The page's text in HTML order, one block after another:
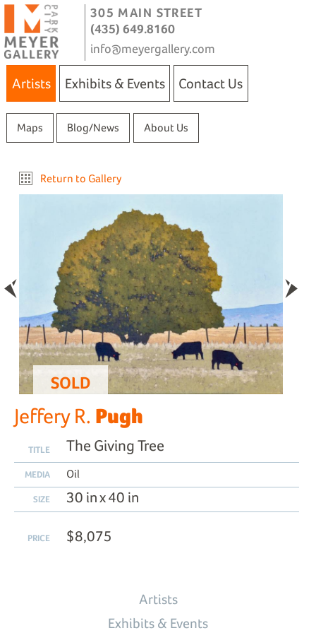
305 MAIN STREET
(435) 649.8160
info@meyergallery.com
Artists Exhibits & Events Contact Us
Maps Blog/News About Us
Return to Gallery
SOLD
Jeffery R. Pugh
TITLE The Giving Tree
MEDIA Oil
SIZE 30 in x 40 in
PRICE $8,075
Artists
Exhibits & Events